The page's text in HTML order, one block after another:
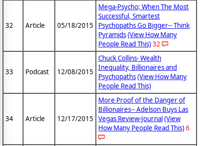
32 Article 05/18/2015
Mega-Psycho; When The Most
Successful, Smartest
Psychopaths Go Bigger-- Think
Pyramids(View How Many
People Read This)32
33 Podcast 12/08/2015
Chuck Collins- Wealth
Inequality, Billionaires and
Psychopaths(View How Many
People Read This)
34 Article 12/17/2015
More Proof of the Danger of
Billionaires-- Adelson Buys Las
Vegas Review-Journal(View
How Many People Read This)6